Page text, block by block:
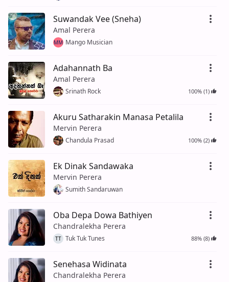
Suwandak Vee (Sneha)
Amal Perera
MM Mango Musician
Adahannath Ba
Amal Perera
Srinath Rock 100% (1)
Akuru Satharakin Manasa Petalila
Mervin Perera
Chandula Prasad 100% (2)
Ek Dinak Sandawaka
Mervin Perera
Sumith Sandaruwan
Oba Depa Dowa Bathiyen
Chandralekha Perera
TT Tuk Tuk Tunes 88% (8)
Senehasa Widinata
Chandralekha Perera